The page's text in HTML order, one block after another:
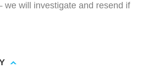
will investigate and resend if